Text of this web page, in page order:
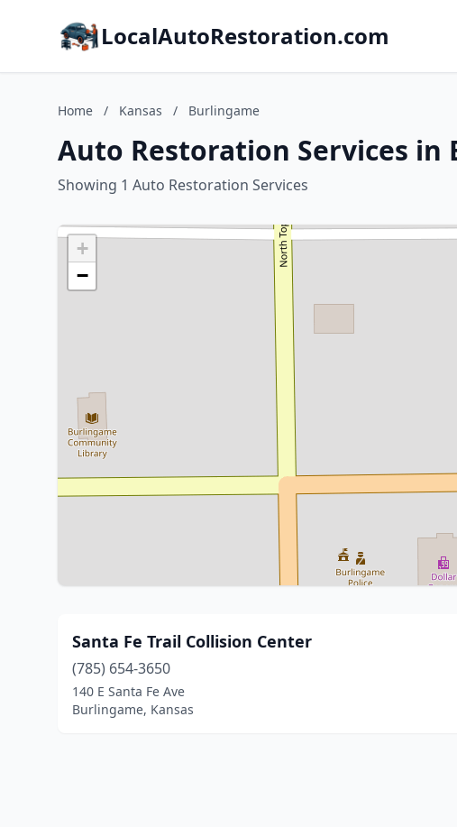
LocalAutoRestoration.com
Home / Kansas / Burlingame
Auto Restoration Services in
Showing 1 Auto Restoration Services
+
−
Santa Fe Trail Collision Center
(785) 654-3650
140 E Santa Fe Ave
Burlingame, Kansas